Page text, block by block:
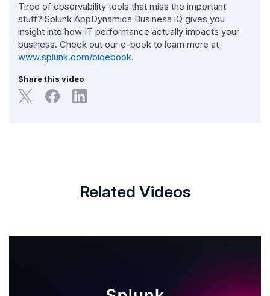
Tired of observability tools that miss the important
stuff? Splunk AppDynamics Business iQ gives you
insight into how IT performance actually impacts your
business. Check out our e-book to learn more at
www.splunk.com/biqebook.
Share this video
Related Videos